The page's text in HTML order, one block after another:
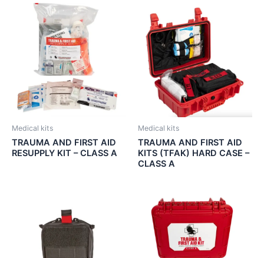
Medical kits
TRAUMA AND FIRST AID
RESUPPLY KIT – CLASS A
Medical kits
TRAUMA AND FIRST AID
KITS (TFAK) HARD CASE –
CLASS A